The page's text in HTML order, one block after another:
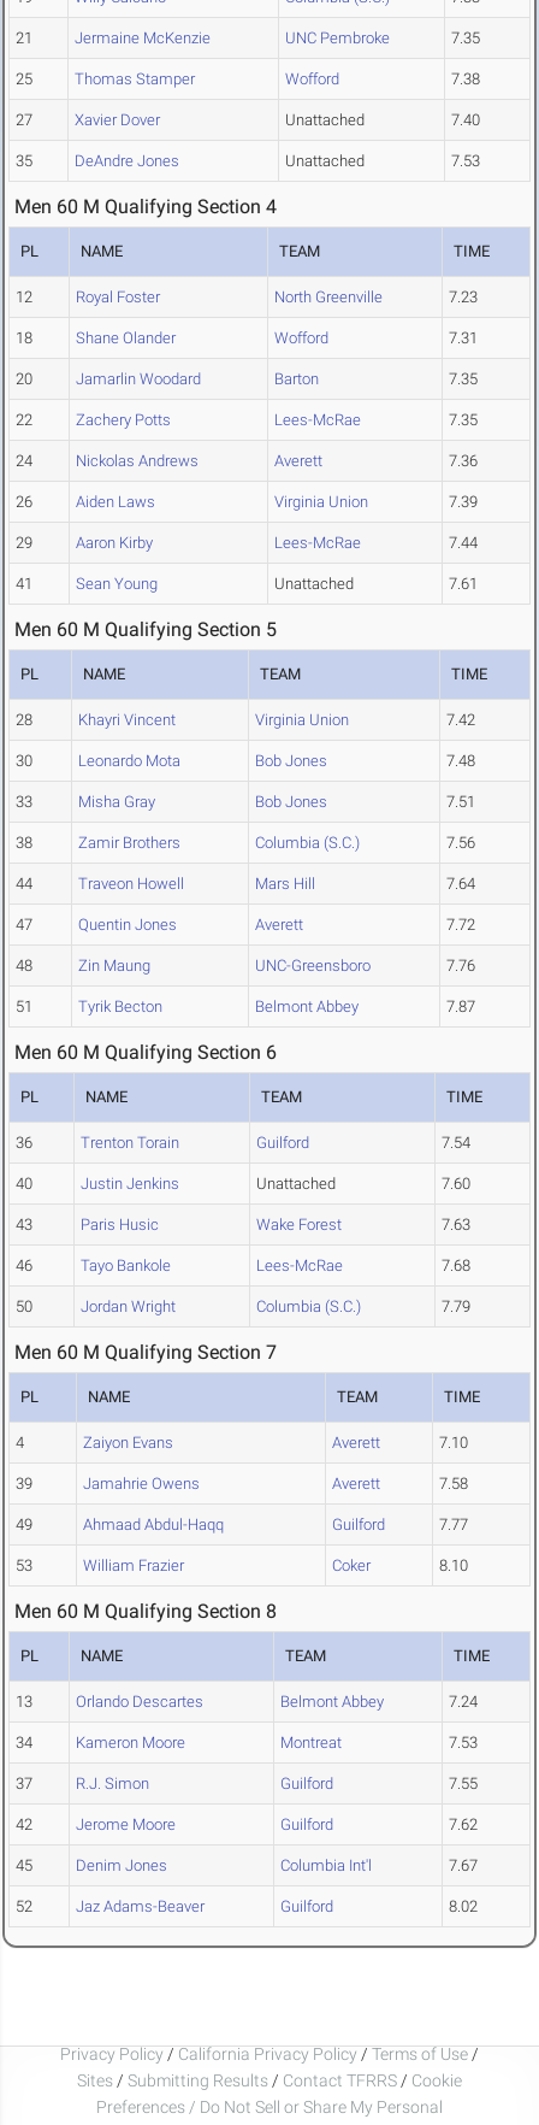
21 Jermaine McKenzie UNC Pembroke 7.35
25 Thomas Stamper Wofford 7.38
27 Xavier Dover Unattached 7.40
35 DeAndre Jones Unattached 7.53
Men 60 M Qualifying Section 4
PL NAME TEAM TIME
12 Royal Foster North Greenville 7.23
18 Shane Olander Wofford 7.31
20 Jamarlin Woodard Barton 7.35
22 Zachery Potts Lees-McRae 7.35
24 Nickolas Andrews Averett 7.36
26 Aiden Laws Virginia Union 7.39
29 Aaron Kirby Lees-McRae 7.44
41 Sean Young Unattached 7.61
Men 60 M Qualifying Section 5
PL NAME TEAM TIME
28 Khayri Vincent Virginia Union 7.42
30 Leonardo Mota Bob Jones 7.48
33 Misha Gray Bob Jones 7.51
38 Zamir Brothers Columbia (S.C.) 7.56
44 Traveon Howell Mars Hill 7.64
47 Quentin Jones Averett 7.72
48 Zin Maung UNC-Greensboro 7.76
51 Tyrik Becton Belmont Abbey 7.87
Men 60 M Qualifying Section 6
PL NAME TEAM TIME
36 Trenton Torain Guilford 7.54
40 Justin Jenkins Unattached 7.60
43 Paris Husic Wake Forest 7.63
46 Tayo Bankole Lees-McRae 7.68
50 Jordan Wright Columbia (S.C.) 7.79
Men 60 M Qualifying Section 7
PL NAME TEAM TIME
4 Zaiyon Evans Averett 7.10
39 Jamahrie Owens Averett 7.58
49 Ahmaad Abdul-Haqq Guilford 7.77
53 William Frazier Coker 8.10
Men 60 M Qualifying Section 8
PL NAME TEAM TIME
13 Orlando Descartes Belmont Abbey 7.24
34 Kameron Moore Montreat 7.53
37 R.J. Simon Guilford 7.55
42 Jerome Moore Guilford 7.62
45 Denim Jones Columbia Int'l 7.67
52 Jaz Adams-Beaver Guilford 8.02
Privacy Policy / California Privacy Policy / Terms of Use /
Sites / Submitting Results / Contact TFRRS / Cookie
Preferences / Do Not Sell or Share My Personal